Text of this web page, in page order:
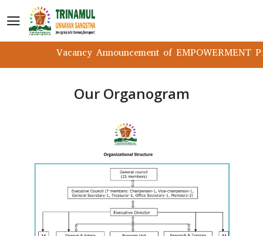
Vacancy Announcement of EMPOWERMENT
Our Organogram